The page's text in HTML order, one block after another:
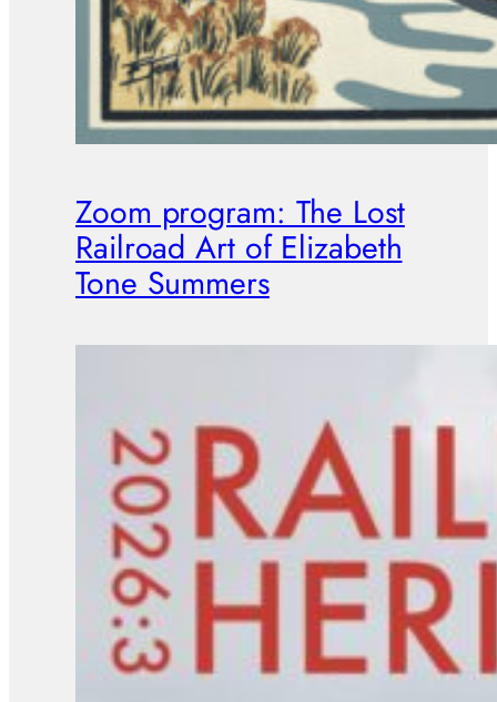
Zoom program: The Lost
Railroad Art of Elizabeth
Tone Summers